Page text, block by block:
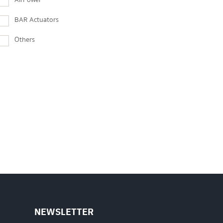
BAR Actuators
Others
NEWSLETTER